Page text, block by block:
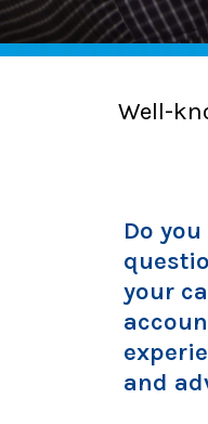
Well-
Do
your
and